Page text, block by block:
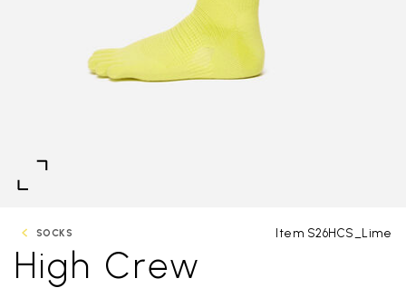
SOCKS Item S26HCS_Lime
High Crew